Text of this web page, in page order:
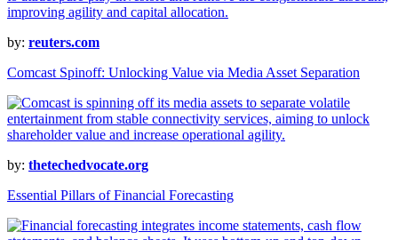
by: reuters.com
Comcast Spinoff: Unlocking Value via Media Asset Separation
by: thetechedvocate.org
Essential Pillars of Financial Forecasting